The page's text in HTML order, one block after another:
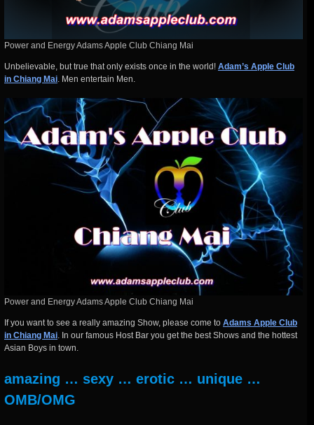
Power and Energy Adams Apple Club Chiang Mai
Unbelievable, but true that only exists once in the world! Adam’s Apple Club
in Chiang Mai. Men entertain Men.
Power and Energy Adams Apple Club Chiang Mai
If you want to see a really amazing Show, please come to Adams Apple Club
in Chiang Mai. In our famous Host Bar you get the best Shows and the hottest
Asian Boys in town.
amazing … sexy … erotic … unique …
OMB/OMG